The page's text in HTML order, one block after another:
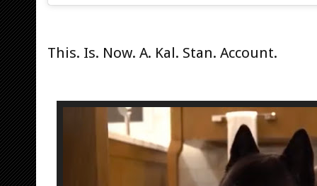
This. Is. Now. A. Kal. Stan. Account.